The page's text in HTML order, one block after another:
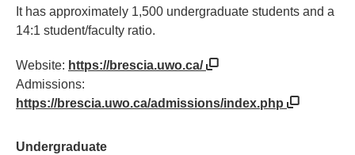
It has approximately 1,500 undergraduate students and a
14:1 student/faculty ratio.
Website: https://brescia.uwo.ca/
Admissions:
https://brescia.uwo.ca/admissions/index.php
Undergraduate